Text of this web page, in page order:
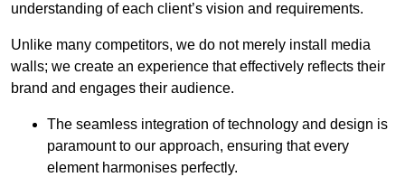
understanding of each client’s vision and requirements.
Unlike many competitors, we do not merely install media
walls; we create an experience that effectively reflects their
brand and engages their audience.
The seamless integration of technology and design is
paramount to our approach, ensuring that every
element harmonises perfectly.